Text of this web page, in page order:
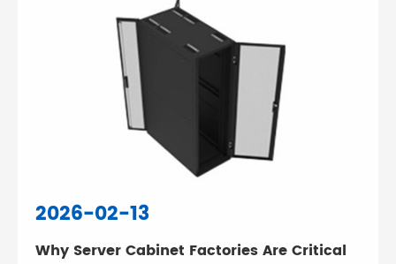
2026-02-13
Why Server Cabinet Factories Are Critical